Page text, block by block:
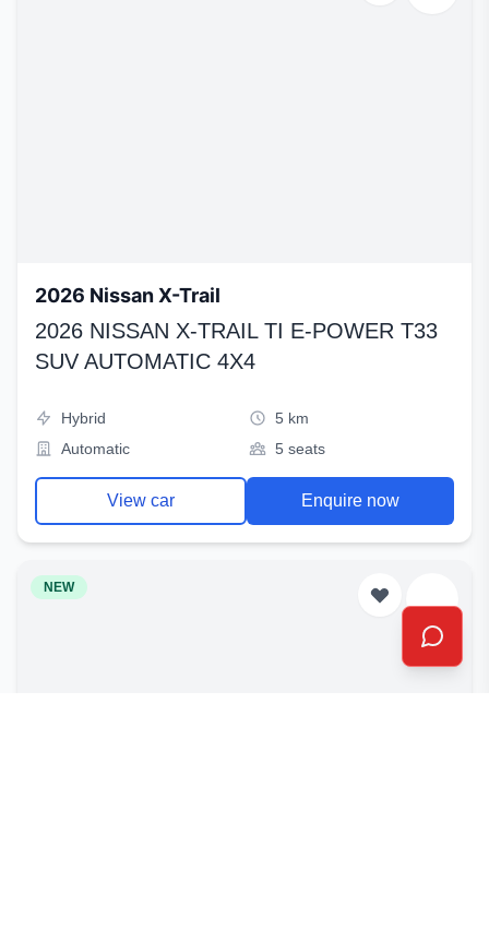
2026 Nissan X-Trail
2026 NISSAN X-TRAIL TI E-POWER T33
SUV AUTOMATIC 4X4
Hybrid
5 km
Automatic
5 seats
View car Enquire now
NEW